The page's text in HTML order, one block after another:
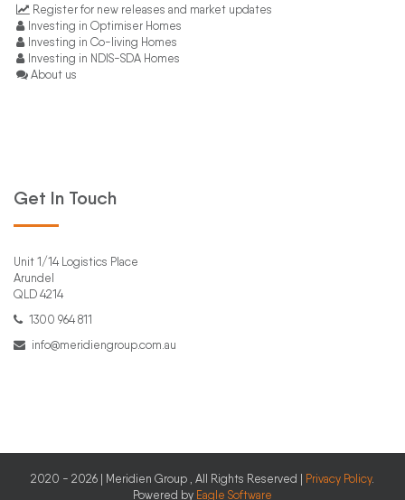
Register for new releases and market updates
Investing in Optimiser Homes
Investing in Co-living Homes
Investing in NDIS-SDA Homes
About us
Get In Touch
Unit 1/14 Logistics Place
Arundel
QLD 4214
1300 964 811
info@meridiengroup.com.au
2020 - 2026 | Meridien Group , All Rights Reserved | Privacy Policy.
Powered by Eagle Software